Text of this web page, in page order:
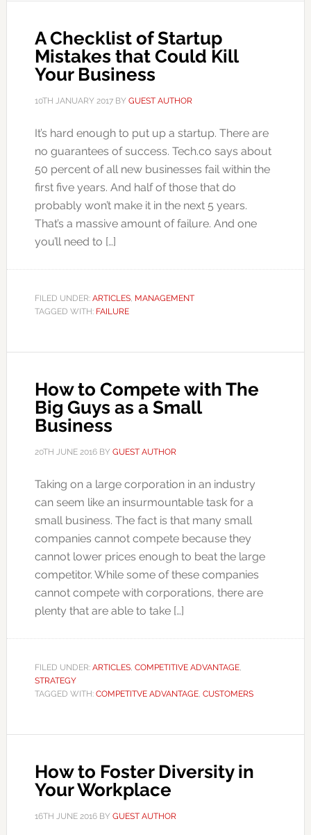
A Checklist of Startup
Mistakes that Could Kill
Your Business
10TH JANUARY 2017BY GUEST AUTHOR
It’s hard enough to put up a startup. There are
no guarantees of success. Tech.co says about
50 percent of all new businesses fail within the
first five years. And half of those that do
probably won’t make it in the next 5 years.
That’s a massive amount of failure. And one
you’ll need to […]
FILED UNDER: ARTICLES, MANAGEMENT
TAGGED WITH: FAILURE
How to Compete with The
Big Guys as a Small
Business
20TH JUNE 2016BY GUEST AUTHOR
Taking on a large corporation in an industry
can seem like an insurmountable task for a
small business. The fact is that many small
companies cannot compete because they
cannot lower prices enough to beat the large
competitor. While some of these companies
cannot compete with corporations, there are
plenty that are able to take […]
FILED UNDER: ARTICLES, COMPETITIVE ADVANTAGE,
STRATEGY
TAGGED WITH: COMPETITVE ADVANTAGE, CUSTOMERS
How to Foster Diversity in
Your Workplace
16TH JUNE 2016BY GUEST AUTHOR